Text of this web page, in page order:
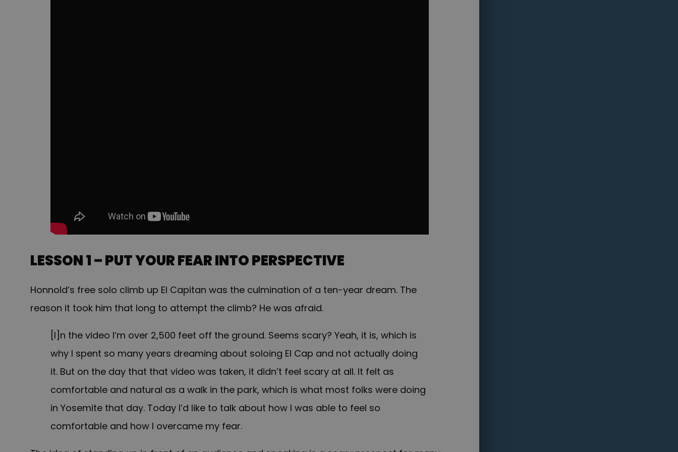
LESSON 1 – PUT YOUR FEAR INTO PERSPECTIVE
Honnold’s free solo climb up El Capitan was the culmination of a ten-year dream. The
reason it took him that long to attempt the climb? He was afraid.
[I]n the video I’m over 2,500 feet off the ground. Seems scary? Yeah, it is, which is
why I spent so many years dreaming about soloing El Cap and not actually doing
it. But on the day that that video was taken, it didn’t feel scary at all. It felt as
comfortable and natural as a walk in the park, which is what most folks were doing
in Yosemite that day. Today I’d like to talk about how I was able to feel so
comfortable and how I overcame my fear.